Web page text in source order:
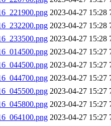
2023-04-27 15:28
2023-04-27 15:28
2023-04-27 15:28
2023-04-27 15:27
2023-04-27 15:27
2023-04-27 15:27
2023-04-27 15:27
2023-04-27 15:27
2023-04-27 15:27